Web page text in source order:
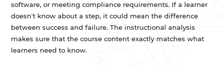
software, or meeting compliance requirements. If a learner
doesn't know about a step, it could mean the difference
between success and failure. The instructional analysis
makes sure that the course content exactly matches what
learners need to know.